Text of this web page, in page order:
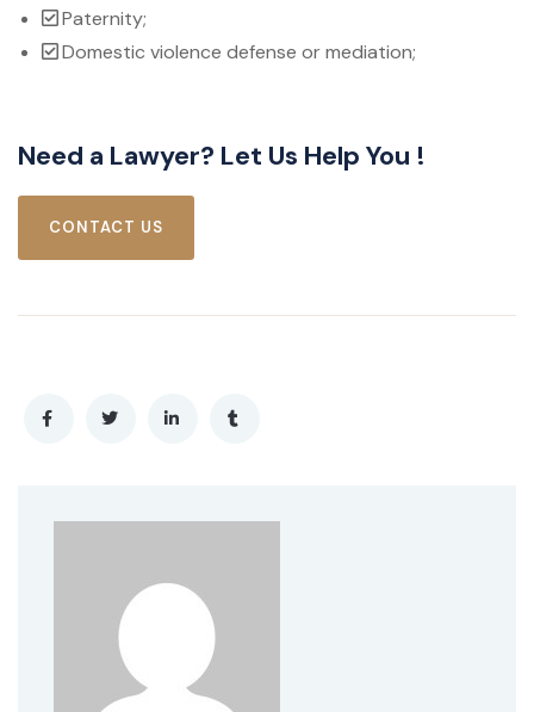
Paternity;
Domestic violence defense or mediation;
Need a Lawyer? Let Us Help You !
CONTACT US